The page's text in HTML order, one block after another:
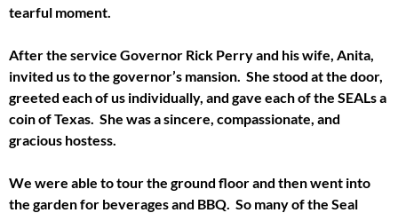
tearful moment.
After the service Governor Rick Perry and his wife, Anita,
invited us to the governor’s mansion. She stood at the door,
greeted each of us individually, and gave each of the SEALs a
coin of Texas. She was a sincere, compassionate, and
gracious hostess.
We were able to tour the ground floor and then went into
the garden for beverages and BBQ. So many of the Seal